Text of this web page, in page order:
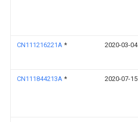
CN111216221A * 2020-03-04
CN111844213A * 2020-07-15